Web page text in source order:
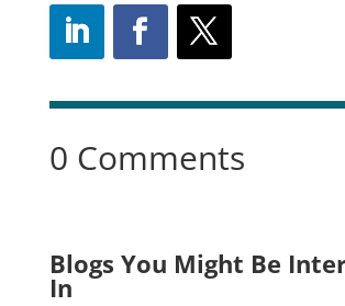
0 Comments
Blogs You Might Be
In